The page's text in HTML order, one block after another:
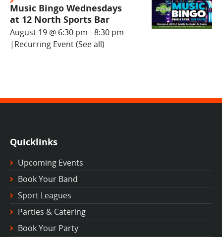
Music Bingo Wednesdays
at 12 North Sports Bar
August 19 @ 6:30 pm -8:30 pm
| Recurring Event(See all)
Quicklinks
Upcoming Events
Book Your Band
Sport Leagues
Parties & Catering
Book Your Party